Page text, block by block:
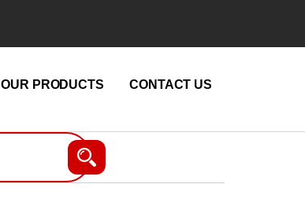
OUR PRODUCTS CONTACT US